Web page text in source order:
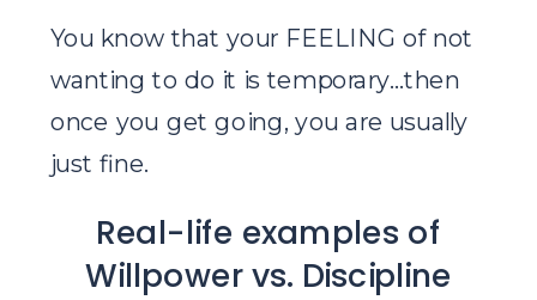
You know that your FEELING of not
wanting to do it is temporary…then
once you get going, you are usually
just fine.
Real-life examples of
Willpower vs. Discipline